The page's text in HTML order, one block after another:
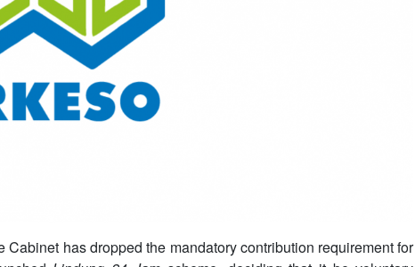
has dropped the mandatory contribution requirement for